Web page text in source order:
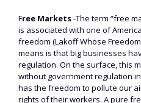
Free Markets-The term “free
is associated with one of
freedom (Lakoff Whose
means is that big businesses
regulation. On the surface, this
without government regulation
has the freedom to pollute our
rights of their workers. A pure